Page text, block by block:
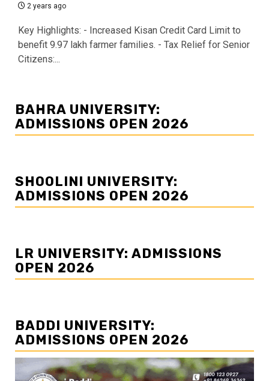
2 years ago
Key Highlights: - Increased Kisan Credit Card Limit to
benefit 9.97 lakh farmer families. - Tax Relief for Senior
Citizens:...
BAHRA UNIVERSITY:
ADMISSIONS OPEN 2026
SHOOLINI UNIVERSITY:
ADMISSIONS OPEN 2026
LR UNIVERSITY: ADMISSIONS
OPEN 2026
BADDI UNIVERSITY:
ADMISSIONS OPEN 2026